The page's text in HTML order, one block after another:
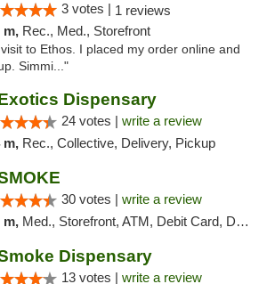
3 votes | 1 reviews
m, Rec., Med., Storefront
to Ethos. I placed my order online and
Simmi..."
Dispensary
24 votes | write a review
m, Rec., Collective, Delivery, Pickup
30 votes | write a review
m, Med., Storefront, ATM, Debit Card, Delivery, Pickup
Dispensary
13 votes | write a review